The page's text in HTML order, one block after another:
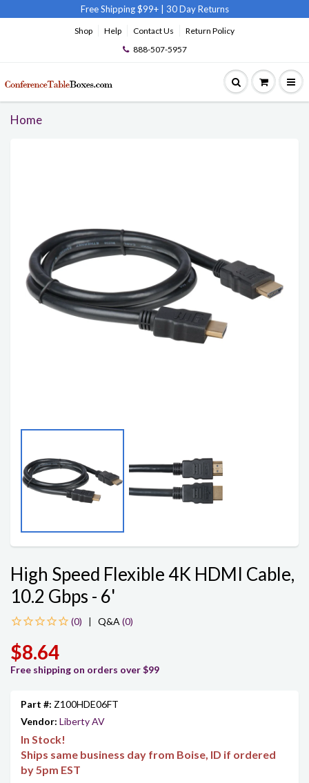
Free Shipping $99+ 30 Day Returns
Shop Help Contact Us
Return Policy
888-507-5957
Home
High Speed Flexible 4K HDMI Cable,
10.2 Gbps - 6'
| Q&A (0)
$8.64
Free shipping on orders over $99
Part #: Z100HDE06FT
Vendor: Liberty AV
In Stock!
Ships same business day from Boise, ID if ordered
by 5pm EST